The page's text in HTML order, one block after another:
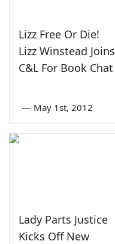
Lizz Free Or Die!
Lizz Winstead Joins
C&L For Book Chat
— May 1st, 2012
Lady Parts Justice
Kicks Off New